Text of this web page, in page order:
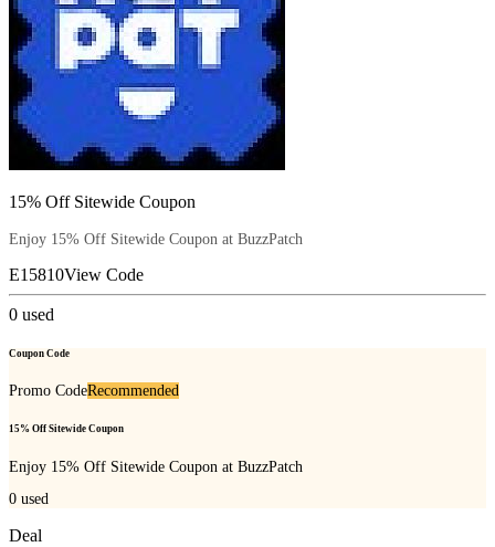
15% Off Sitewide Coupon
Enjoy 15% Off Sitewide Coupon at BuzzPatch
E15810View Code
0 used
Coupon Code
Promo CodeRecommended
15% Off Sitewide Coupon
Enjoy 15% Off Sitewide Coupon at BuzzPatch
0 used
Deal